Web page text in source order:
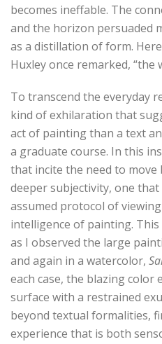
becomes ineffable. The
and the horizon persuaded
as a distillation of form.
Huxley once remarked, “the
To transcend the everyday
kind of exhilaration that
act of painting than a text
a graduate course. In this
that incite the need to
deeper subjectivity, one
assumed protocol of
intelligence of painting.
as I observed the large
and again in a watercolor,
each case, the blazing
surface with a restrained
beyond textual formalities,
experience that is both